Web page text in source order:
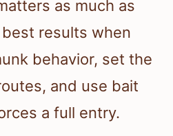
as much as
results when
behavior, set the
and use bait
a full entry.